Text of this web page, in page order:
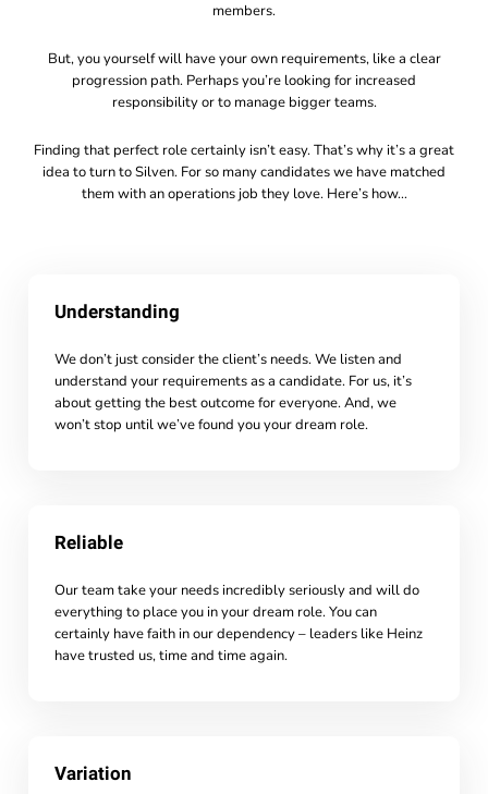
members.
But, you yourself will have your own requirements, like a clear
progression path. Perhaps you’re looking for increased
responsibility or to manage bigger teams.
Finding that perfect role certainly isn’t easy. That’s why it’s a great
idea to turn to Silven. For so many candidates we have matched
them with an operations job they love. Here’s how…
Understanding
We don’t just consider the client’s needs. We listen and
understand your requirements as a candidate. For us, it’s
about getting the best outcome for everyone. And, we
won’t stop until we’ve found you your dream role.
Reliable
Our team take your needs incredibly seriously and will do
everything to place you in your dream role. You can
certainly have faith in our dependency – leaders like Heinz
have trusted us, time and time again.
Variation